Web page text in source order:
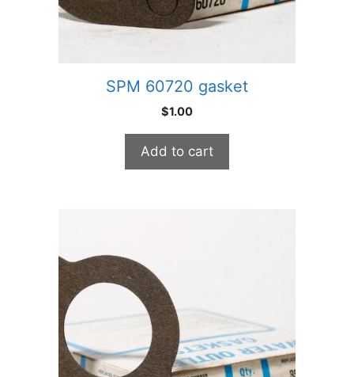
SPM 60720 gasket
$1.00
Add to cart